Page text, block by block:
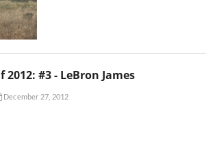
2012: #3 - LeBron James
December 27, 2012